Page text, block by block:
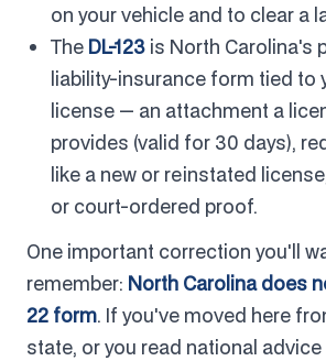
on your vehicle and to clear a
The DL-123 is North Carolina's
liability-insurance form tied to
license — an attachment a
provides (valid for 30 days),
like a new or reinstated
or court-ordered proof.
One important correction you'll
remember: North Carolina does
22 form. If you've moved here
state, or you read national